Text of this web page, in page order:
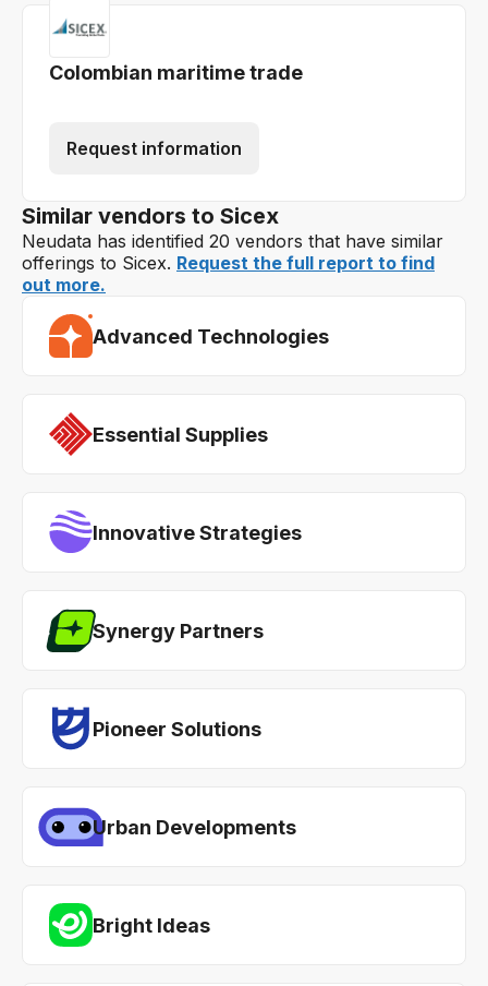
Colombian maritime trade
Request information
Similar vendors to Sicex
Neudata has identified 20 vendors that have similar
offerings to Sicex. Request the full report to find
out more.
Advanced Technologies
Essential Supplies
Innovative Strategies
Synergy Partners
Pioneer Solutions
Urban Developments
Bright Ideas